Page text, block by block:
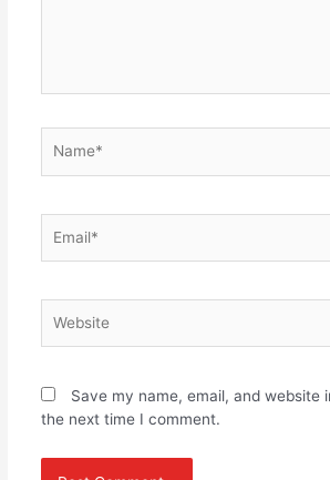
Save my name, email, and website
the next time I comment.